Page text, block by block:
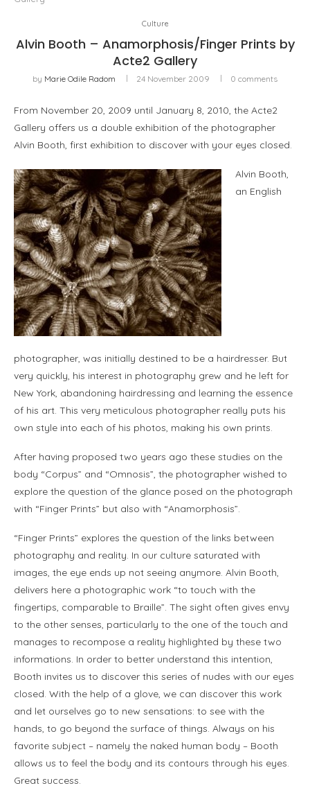
Culture
Alvin Booth – Anamorphosis/Finger Prints by
Acte2 Gallery
by Marie Odile Radom 24 November 2009 0 comments
From November 20, 2009 until January 8, 2010, the Acte2
Gallery offers us a double exhibition of the photographer
Alvin Booth, first exhibition to discover with your eyes closed.
Alvin Booth,
an English
photographer, was initially destined to be a hairdresser. But
very quickly, his interest in photography grew and he left for
New York, abandoning hairdressing and learning the essence
of his art. This very meticulous photographer really puts his
own style into each of his photos, making his own prints.
After having proposed two years ago these studies on the
body “Corpus” and “Omnosis”, the photographer wished to
explore the question of the glance posed on the photograph
with “Finger Prints” but also with “Anamorphosis”.
“Finger Prints” explores the question of the links between
photography and reality. In our culture saturated with
images, the eye ends up not seeing anymore. Alvin Booth,
delivers here a photographic work “to touch with the
fingertips, comparable to Braille”. The sight often gives envy
to the other senses, particularly to the one of the touch and
manages to recompose a reality highlighted by these two
informations. In order to better understand this intention,
Booth invites us to discover this series of nudes with our eyes
closed. With the help of a glove, we can discover this work
and let ourselves go to new sensations: to see with the
hands, to go beyond the surface of things. Always on his
favorite subject – namely the naked human body – Booth
allows us to feel the body and its contours through his eyes.
Great success.